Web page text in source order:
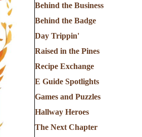
Behind the Business
Behind the Badge
Day Trippin'
Raised in the Pines
Recipe Exchange
E Guide Spotlights
Games and Puzzles
Hallway Heroes
The Next Chapter